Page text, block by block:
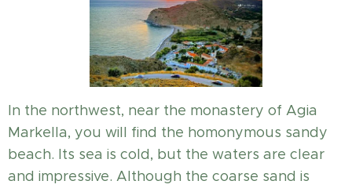
In the northwest, near the monastery of Agia
Markella, you will find the homonymous sandy
beach. Its sea is cold, but the waters are clear
and impressive. Although the coarse sand is